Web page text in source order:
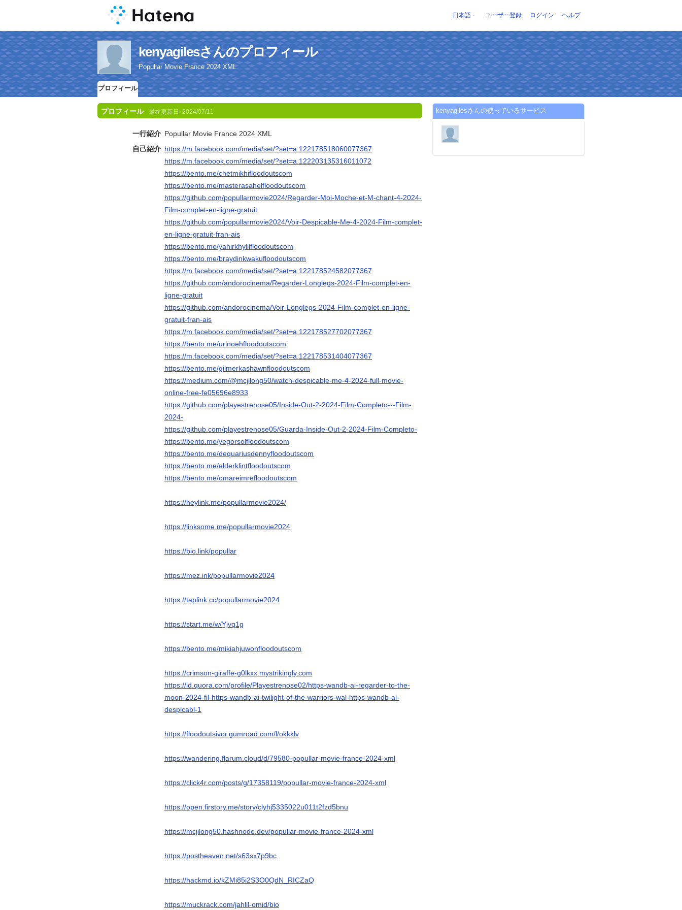
日本語 ユーザー登録 ログイン ヘルプ
kenyagilesさんのプロフィール
Popullar Movie France 2024 XML
プロフィール
プロフィール 最終更新日: 2024/07/11
一行紹介 Popullar Movie France 2024 XML
自己紹介 https://m.facebook.com/media/set/?set=a.122178518060077367
https://m.facebook.com/media/set/?set=a.122203135316011072
https://bento.me/chetmikhifloodoutscom
https://bento.me/masterasahelfloodoutscom
https://github.com/popullarmovie2024/Regarder-Moi-Moche-et-M-chant-4-2024-
Film-complet-en-ligne-gratuit
https://github.com/popullarmovie2024/Voir-Despicable-Me-4-2024-Film-complet-
en-ligne-gratuit-fran-ais
https://bento.me/yahirkhylilfloodoutscom
https://bento.me/braydinkwakufloodoutscom
https://m.facebook.com/media/set/?set=a.122178524582077367
https://github.com/andorocinema/Regarder-Longlegs-2024-Film-complet-en-
ligne-gratuit
https://github.com/andorocinema/Voir-Longlegs-2024-Film-complet-en-ligne-
gratuit-fran-ais
https://m.facebook.com/media/set/?set=a.122178527702077367
https://bento.me/urinoehfloodoutscom
https://m.facebook.com/media/set/?set=a.122178531404077367
https://bento.me/gilmerkashawnfloodoutscom
https://medium.com/@mcjilong50/watch-despicable-me-4-2024-full-movie-
online-free-fe05696e8933
https://github.com/playestrenose05/Inside-Out-2-2024-Film-Completo---Film-
2024-
https://github.com/playestrenose05/Guarda-Inside-Out-2-2024-Film-Completo-
https://bento.me/yegorsolfloodoutscom
https://bento.me/dequariusdennyfloodoutscom
https://bento.me/elderklintfloodoutscom
https://bento.me/omareimrefloodoutscom
https://heylink.me/popullarmovie2024/
https://linksome.me/popullarmovie2024
https://bio.link/popullar
https://mez.ink/popullarmovie2024
https://taplink.cc/popullarmovie2024
https://start.me/w/Yjvq1g
https://bento.me/mikiahjuwonfloodoutscom
https://crimson-giraffe-g0lkxx.mystrikingly.com
https://id.quora.com/profile/Playestrenose02/https-wandb-ai-regarder-to-the-
moon-2024-fil-https-wandb-ai-twilight-of-the-warriors-wal-https-wandb-ai-
despicabl-1
https://floodoutsivor.gumroad.com/l/okkklv
https://wandering.flarum.cloud/d/79580-popullar-movie-france-2024-xml
https://click4r.com/posts/g/17358119/popullar-movie-france-2024-xml
https://open.firstory.me/story/clyhj5335022u011t2fzd5bnu
https://mcjilong50.hashnode.dev/popullar-movie-france-2024-xml
https://postheaven.net/s63sx7p9bc
https://hackmd.io/kZMi85i2S3O0QdN_RICZaQ
https://muckrack.com/jahlil-omid/bio
kenyagilesさんの使っているサービス